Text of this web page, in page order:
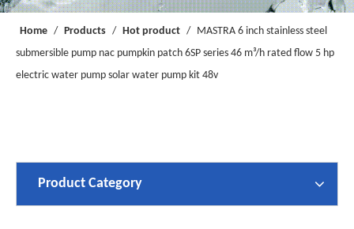
Home / Products / Hot product / MASTRA 6 inch stainless steel
submersible pump nac pumpkin patch 6SP series 46 m³/h rated flow 5 hp
electric water pump solar water pump kit 48v
Product Category